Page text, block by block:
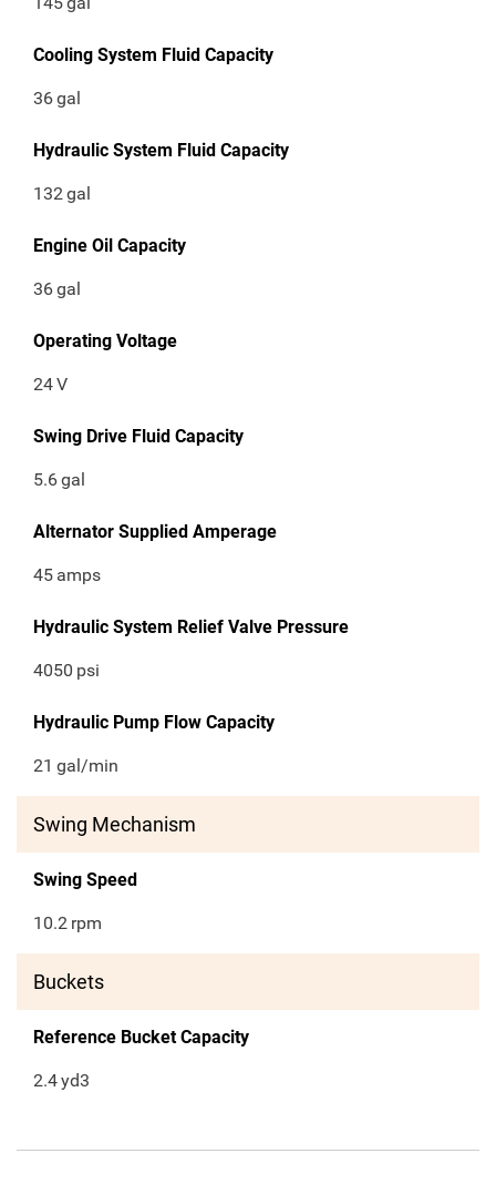
Cooling System Fluid Capacity
36gal
Hydraulic System Fluid Capacity
132gal
Engine Oil Capacity
36gal
Operating Voltage
24V
Swing Drive Fluid Capacity
5.6gal
Alternator Supplied Amperage
45 amps
Hydraulic System Relief Valve Pressure
4050 psi
Hydraulic Pump Flow Capacity
21 gal/min
Swing Mechanism
Swing Speed
10.2 rpm
Buckets
Reference Bucket Capacity
2.4yd3